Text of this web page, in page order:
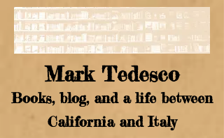
Mark Tedesco
Books, blog, and a life between
California and Italy